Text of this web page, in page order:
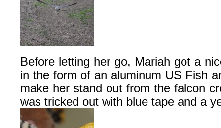
Before letting her go, Mariah got a
in the form of an aluminum US Fish
make her stand out from the falcon
was tricked out with blue tape and a